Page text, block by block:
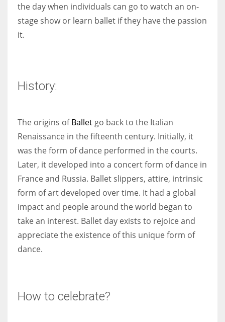
the day when individuals can go to watch an on-
stage show or learn ballet if they have the passion
it.
History:
The origins ofBallet go back to the Italian
Renaissance in the fifteenth century. Initially, it
was the form of dance performed in the courts.
Later, it developed into a concert form of dance in
France and Russia. Ballet slippers, attire, intrinsic
form of art developed over time. It had a global
impact and people around the world began to
take an interest. Ballet day exists to rejoice and
appreciate the existence of this unique form of
dance.
How to celebrate?